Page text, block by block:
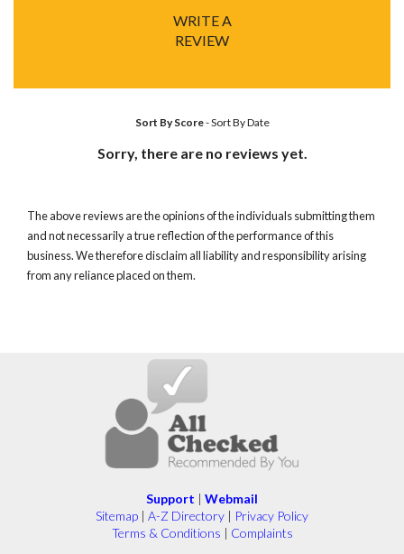
WRITE A
REVIEW
Sort By Score-Sort By Date
Sorry, there are no reviews yet.
The above reviews are the opinions of the individuals submitting them
and not necessarily a true reflection of the performance of this
business. We therefore disclaim all liability and responsibility arising
from any reliance placed on them.
Support | Webmail
Sitemap | A-Z Directory | Privacy Policy
Terms & Conditions | Complaints